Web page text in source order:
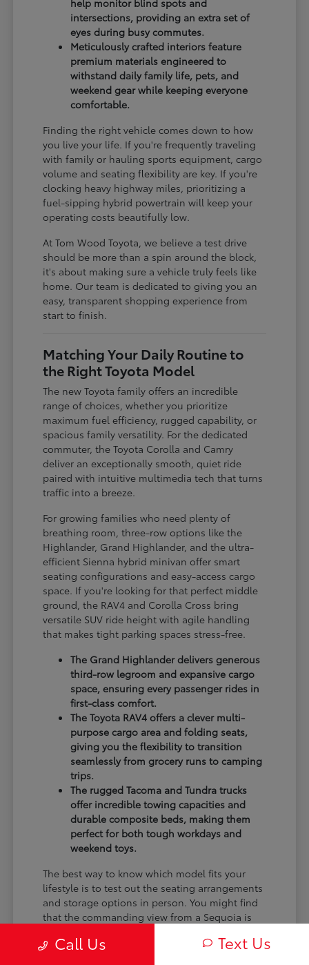
help monitor blind spots and
intersections, providing an extra set of
eyes during busy commutes.
Meticulously crafted interiors feature
premium materials engineered to
withstand daily family life, pets, and
weekend gear while keeping everyone
comfortable.
Finding the right vehicle comes down to how
you live your life. If you're frequently traveling
with family or hauling sports equipment, cargo
volume and seating flexibility are key. If you're
clocking heavy highway miles, prioritizing a
fuel-sipping hybrid powertrain will keep your
operating costs beautifully low.
At Tom Wood Toyota, we believe a test drive
should be more than a spin around the block,
it's about making sure a vehicle truly feels like
home. Our team is dedicated to giving you an
easy, transparent shopping experience from
start to finish.
Matching Your Daily Routine to
the Right Toyota Model
The new Toyota family offers an incredible
range of choices, whether you prioritize
maximum fuel efficiency, rugged capability, or
spacious family versatility. For the dedicated
commuter, the Toyota Corolla and Camry
deliver an exceptionally smooth, quiet ride
paired with intuitive multimedia tech that turns
traffic into a breeze.
For growing families who need plenty of
breathing room, three-row options like the
Highlander, Grand Highlander, and the ultra-
efficient Sienna hybrid minivan offer smart
seating configurations and easy-access cargo
space. If you're looking for that perfect middle
ground, the RAV4 and Corolla Cross bring
versatile SUV ride height with agile handling
that makes tight parking spaces stress-free.
The Grand Highlander delivers generous
third-row legroom and expansive cargo
space, ensuring every passenger rides in
first-class comfort.
The Toyota RAV4 offers a clever multi-
purpose cargo area and folding seats,
giving you the flexibility to transition
seamlessly from grocery runs to camping
trips.
The rugged Tacoma and Tundra trucks
offer incredible towing capacities and
durable composite beds, making them
perfect for both tough workdays and
weekend toys.
The best way to know which model fits your
lifestyle is to test out the seating arrangements
and storage options in person. You might find
that the commanding view from a Sequoia is
efficiency of a RAV4 Hybrid perfectly fits your
Call Us Text Us